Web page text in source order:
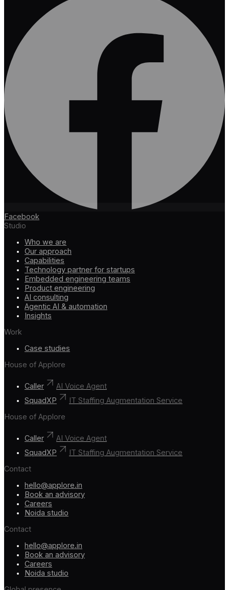
Facebook
Studio
Who we are
Our approach
Capabilities
Technology partner for startups
Embedded engineering teams
Product engineering
AI consulting
Agentic AI & automation
Insights
Work
Case studies
House of Applore
Caller
AI Voice Agent
SquadXP
IT Staffing Augmentation Service
House of Applore
Caller
AI Voice Agent
SquadXP
IT Staffing Augmentation Service
Contact
hello@applore.in
Book an advisory
Careers
Noida studio
Contact
hello@applore.in
Book an advisory
Careers
Noida studio